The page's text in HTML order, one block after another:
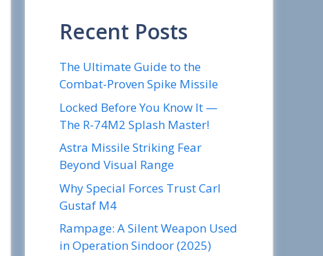
Recent Posts
The Ultimate Guide to the
Combat-Proven Spike Missile
Locked Before You Know It —
The R-74M2 Splash Master!
Astra Missile Striking Fear
Beyond Visual Range
Why Special Forces Trust Carl
Gustaf M4
Rampage: A Silent Weapon Used
in Operation Sindoor (2025)